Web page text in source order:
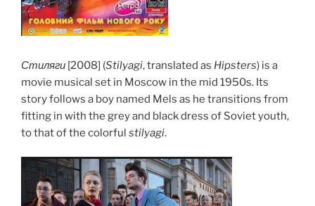
Стиляги [2008] (Stilyagi, translated as Hipsters) is a
movie musical set in Moscow in the mid 1950s. Its
story follows a boy named Mels as he transitions from
fitting in with the grey and black dress of Soviet youth,
to that of the colorful stilyagi.